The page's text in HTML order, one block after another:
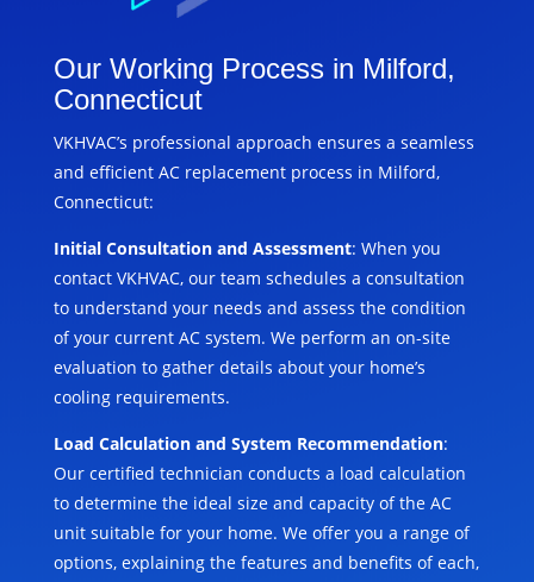
Our Working Process in Milford,
Connecticut
VKHVAC’s professional approach ensures a seamless
and efficient AC replacement process in Milford,
Connecticut:
Initial Consultation and Assessment: When you
contact VKHVAC, our team schedules a consultation
to understand your needs and assess the condition
of your current AC system. We perform an on-site
evaluation to gather details about your home’s
cooling requirements.
Load Calculation and System Recommendation:
Our certified technician conducts a load calculation
to determine the ideal size and capacity of the AC
unit suitable for your home. We offer you a range of
options, explaining the features and benefits of each,